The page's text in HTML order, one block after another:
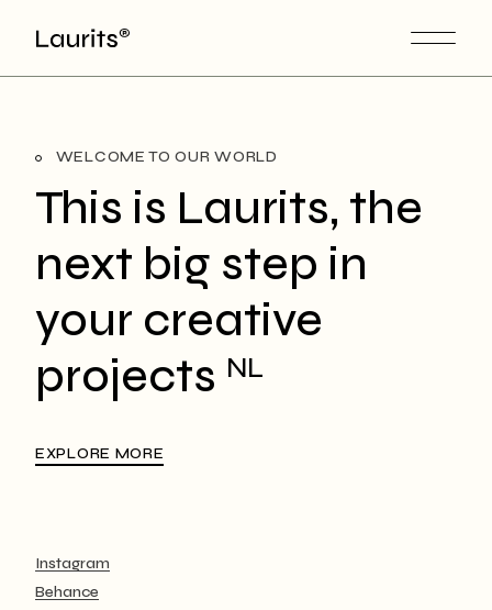
WELCOME TO OUR WORLD
This is Laurits, the
next big step in
your creative
projects NL
EXPLORE MORE
Instagram
Behance